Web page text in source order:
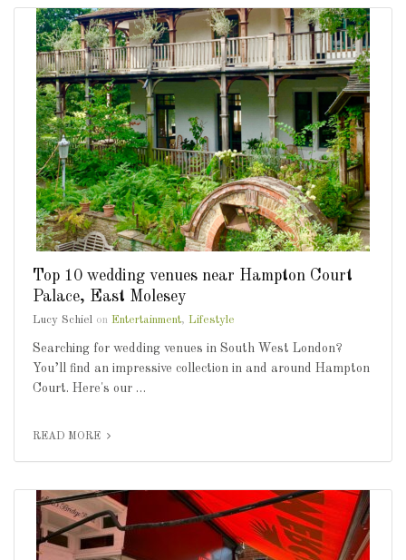
Top 10 wedding venues near Hampton Court
Palace, East Molesey
Lucy Schiel on Entertainment, Lifestyle
Searching for wedding venues in South West London?
You’ll find an impressive collection in and around Hampton
Court. Here's our …
READ MORE